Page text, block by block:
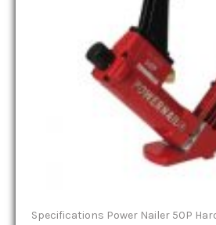
Specifications Power Nailer 50P